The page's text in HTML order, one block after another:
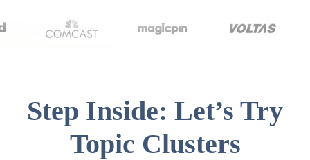
Step Inside: Let’s Try
Topic Clusters